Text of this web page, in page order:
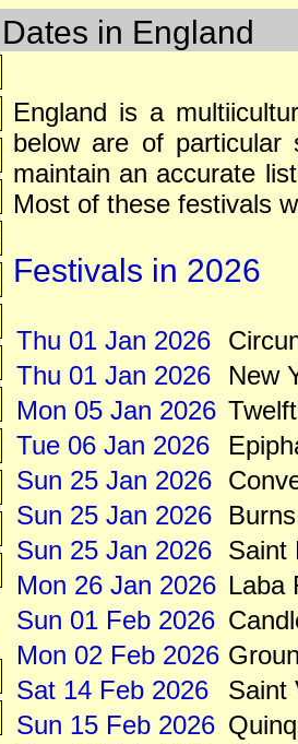
in England
England is a
below are of
maintain an accurate
Most of these festivals
Festivals in 2026
Thu 01 Jan 2026
Thu 01 Jan 2026
New
Mon 05 Jan 2026
Tue 06 Jan 2026
Sun 25 Jan 2026
Sun 25 Jan 2026
Sun 25 Jan 2026 Saint
Mon 26 Jan 2026 Laba
Sun 01 Feb 2026
Mon 02 Feb 2026
Sat 14 Feb 2026
Saint
Sun 15 Feb 2026